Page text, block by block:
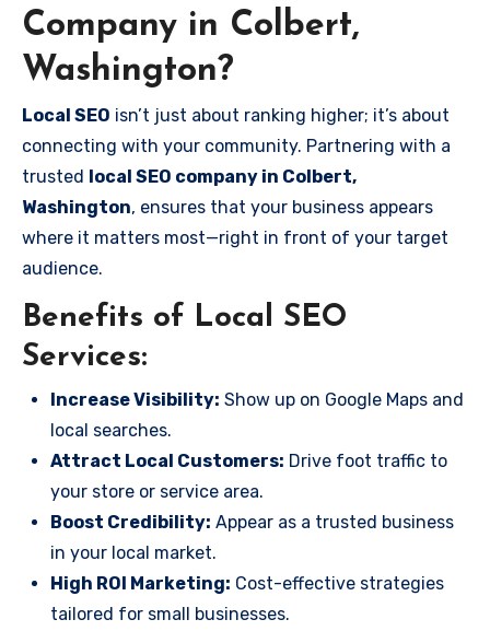
Company in Colbert,
Washington?
Local SEO isn’t just about ranking higher; it’s about
connecting with your community. Partnering with a
trusted local SEO company in Colbert,
Washington, ensures that your business appears
where it matters most—right in front of your target
audience.
Benefits of Local SEO
Services:
Increase Visibility: Show up on Google Maps and
local searches.
Attract Local Customers: Drive foot traffic to
your store or service area.
Boost Credibility: Appear as a trusted business
in your local market.
High ROI Marketing: Cost-effective strategies
tailored for small businesses.